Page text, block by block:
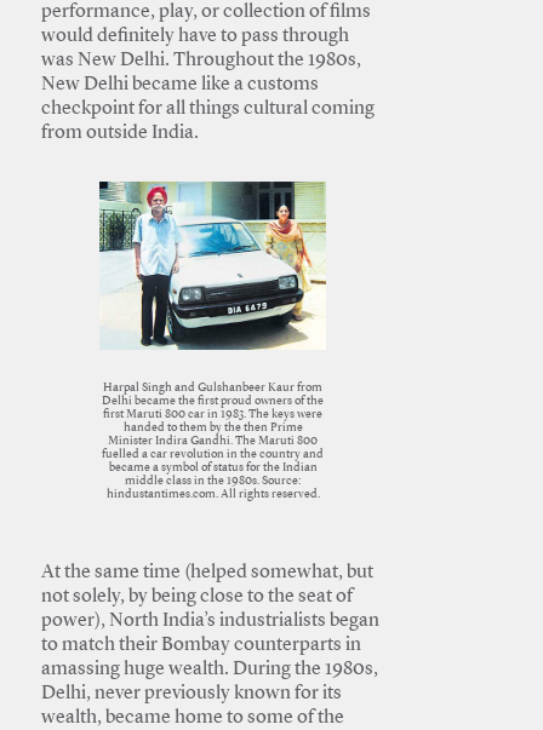
performance, play, or collection of films
would definitely have to pass through
was New Delhi. Throughout the 1980s,
New Delhi became like a customs
checkpoint for all things cultural coming
from outside India.
Harpal Singh and Gulshanbeer Kaur from
Delhi became the first proud owners of the
first Maruti 800 car in 1983. The keys were
handed to them by the then Prime
Minister Indira Gandhi. The Maruti 800
fuelled a car revolution in the country and
became a symbol of status for the Indian
middle class in the 1980s. Source:
hindustantimes.com. All rights reserved.
At the same time (helped somewhat, but
not solely, by being close to the seat of
power), North India’s industrialists began
to match their Bombay counterparts in
amassing huge wealth. During the 1980s,
Delhi, never previously known for its
wealth, became home to some of the